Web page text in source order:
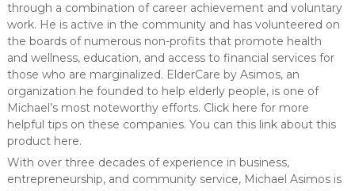
through a combination of career achievement and voluntary
work. He is active in the community and has volunteered on
the boards of numerous non-profits that promote health
and wellness, education, and access to financial services for
those who are marginalized. ElderCare by Asimos, an
organization he founded to help elderly people, is one of
Michael’s most noteworthy efforts. Click here for more
helpful tips on these companies. You can this link about this
product here.
With over three decades of experience in business,
entrepreneurship, and community service, Michael Asimos is